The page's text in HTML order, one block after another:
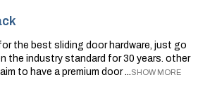
the best sliding door hardware, just go
the industry standard for 30 years. other
to have a premium door ...SHOW MORE